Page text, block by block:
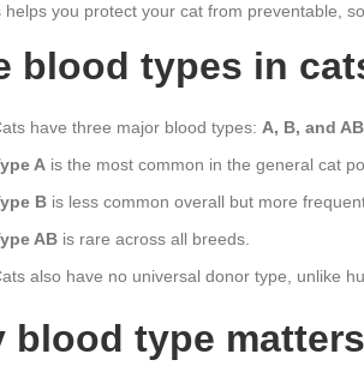
helps you protect your cat from preventable,
blood types in
have three major blood types: A, B, and AB
A is the most common in the general cat
B is less common overall but more
AB is rare across all breeds.
also have no universal donor type, unlike
blood type matters